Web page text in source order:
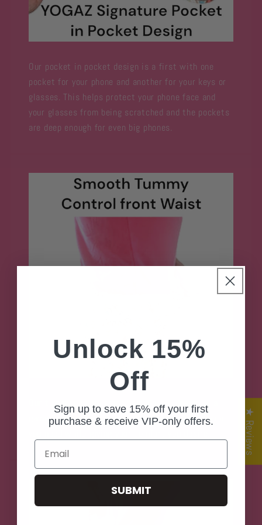
Our pocket in pocket design is a first with one
pocket for your phone and another for your keys or
glasses. This helps protect your phone face and
your glasses from being scratched and the pockets
are deep enough for even big phones.
Our tummy control front half elastic design is a
game changer for comfort. It gives you the support
★ Reviews
Unlock 15%
Off
Sign up to save 15% off your first
purchase & receive VIP-only offers.
Email
SUBMIT